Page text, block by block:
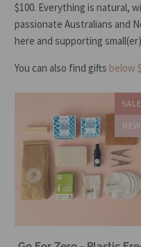
$100. Everything is natural,
passionate Australians and
here and supporting
You can also find gifts below
SALE
NEW